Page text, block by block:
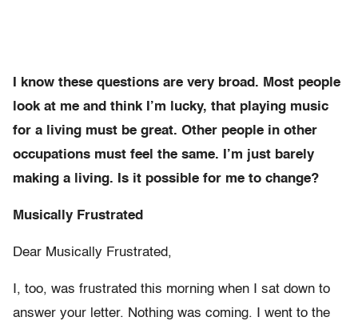
I know these questions are very broad. Most people
look at me and think I’m lucky, that playing music
for a living must be great. Other people in other
occupations must feel the same. I’m just barely
making a living. Is it possible for me to change?
Musically Frustrated
Dear Musically Frustrated,
I, too, was frustrated this morning when I sat down to
answer your letter. Nothing was coming. I went to the